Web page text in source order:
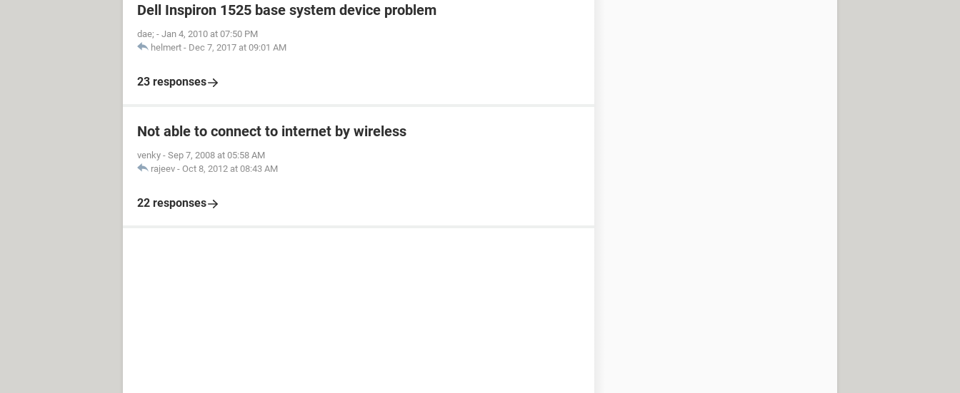
Dell Inspiron 1525 base system device problem
dae; - Jan 4, 2010 at 07:50 PM
helmert - Dec 7, 2017 at 09:01 AM
23 responses
Not able to connect to internet by wireless
venky - Sep 7, 2008 at 05:58 AM
rajeev - Oct 8, 2012 at 08:43 AM
22 responses